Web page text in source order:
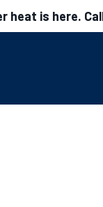
heat is here.